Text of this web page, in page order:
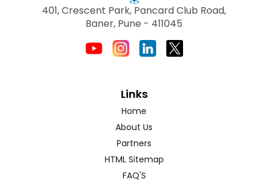
401, Crescent Park, Pancard Club Road,
Baner, Pune - 411045
Links
Home
About Us
Partners
HTML Sitemap
FAQ'S